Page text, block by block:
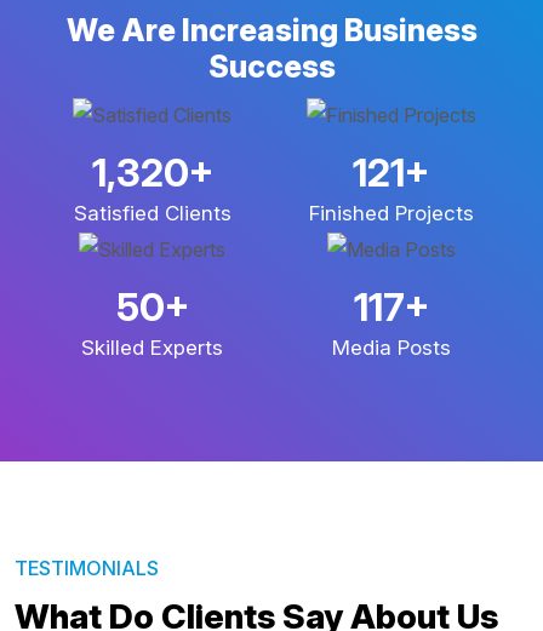
We Are Increasing Business
Success
3,067+
Satisfied Clients
281+
Finished Projects
117+
Skilled Experts
274+
Media Posts
TESTIMONIALS
What Do Clients Say About Us